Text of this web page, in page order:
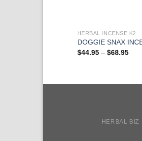
HERBAL INCENSE K2
DOGGIE SNAX
$44.95 – $68.95Price
HERBAL BIZ